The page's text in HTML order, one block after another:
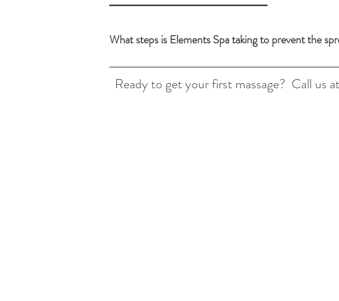
What steps is Elements Spa taking to prevent the
Our dedication to strict hygiene protocols is a big part of it, helping to
Ready to get your first massage? Call us at